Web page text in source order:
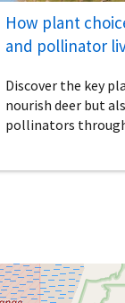
How plant
and pollinator
Discover the key
nourish deer but
pollinators